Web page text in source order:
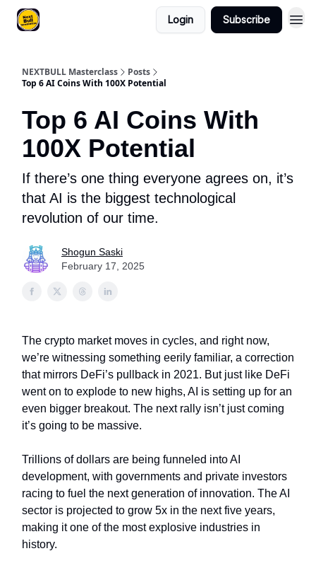
Login Subscribe
NEXTBULL Masterclass
Posts
Top 6 AI Coins With 100X Potential
Top 6 AI Coins With
100X Potential
If there’s one thing everyone agrees on, it’s
that AI is the biggest technological
revolution of our time.
Shogun Saski
February 17, 2025
The crypto market moves in cycles, and right now,
we’re witnessing something eerily familiar, a correction
that mirrors DeFi’s pullback in 2021. But just like DeFi
went on to explode to new highs, AI is setting up for an
even bigger breakout. The next rally isn’t just coming
it’s going to be massive.
Trillions of dollars are being funneled into AI
development, with governments and private investors
racing to fuel the next generation of innovation. The AI
sector is projected to grow 5x in the next five years,
making it one of the most explosive industries in
history.